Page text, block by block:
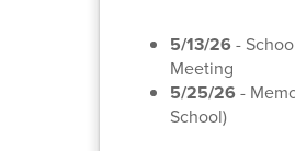
5/13/26-
Meeting
5/25/26-
School)